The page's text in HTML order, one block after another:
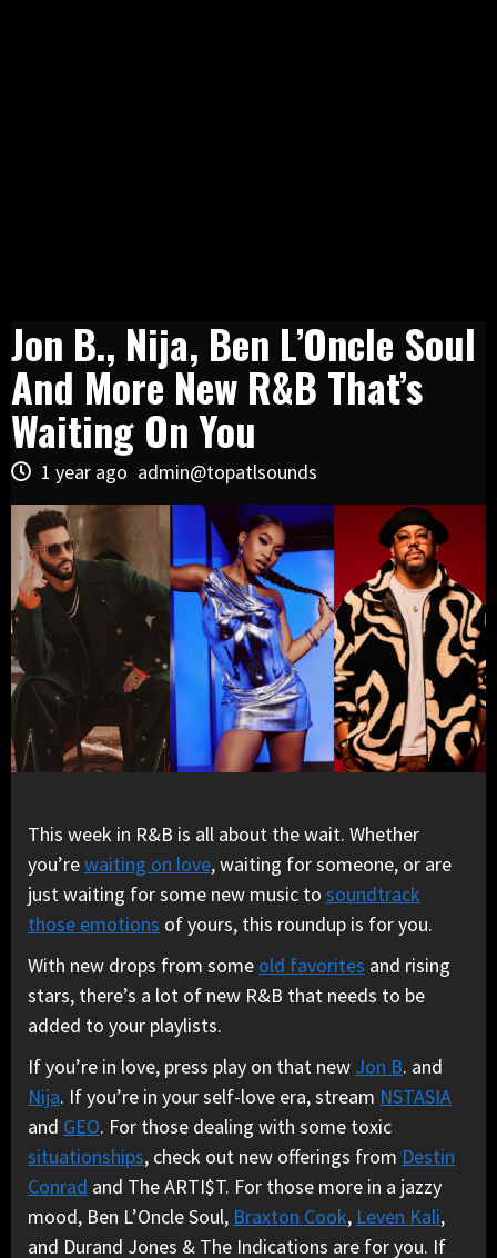
Jon B., Nija, Ben L’Oncle Soul
And More New R&B That’s
Waiting On You
1 year ago admin@topatlsounds
This week in R&B is all about the wait. Whether
you’rewaiting on love, waiting for someone, or are
just waiting for some new music to soundtrack
those emotions of yours, this roundup is for you.
With new drops from some old favorites and rising
stars, there’s a lot of new R&B that needs to be
added to your playlists.
If you’re in love, press play on that new Jon B. and
Nija. If you’re in your self-love era, stream NSTASIA
and GEO. For those dealing with some toxic
situationships, check out new offerings from Destin
Conrad and The ARTI$T. For those more in a jazzy
mood, Ben L’Oncle Soul, Braxton Cook, Leven Kali,
and Durand Jones & The Indications are for you. If